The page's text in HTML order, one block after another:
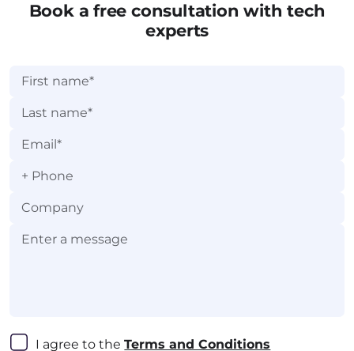
Book a free consultation with tech
experts
+
I agree to the Terms and Conditions